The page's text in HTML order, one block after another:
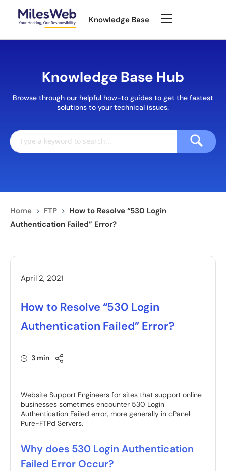
Knowledge Base
Knowledge Base Hub
Browse through our helpful how-to guides to get the fastest
solutions to your technical issues.
Home > FTP > How to Resolve “530 Login
Authentication Failed” Error?
April 2, 2021
How to Resolve “530 Login
Authentication Failed” Error?
3 min
Website Support Engineers for sites that support online
businesses sometimes encounter 530 Login
Authentication Failed error, more generally in cPanel
Pure-FTPd Servers.
Why does 530 Login Authentication
Failed Error Occur?